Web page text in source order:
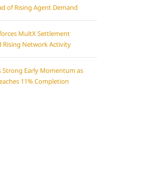
of Rising Agent Demand
MultX Settlement
Rising Network Activity
Strong Early Momentum as
11% Completion